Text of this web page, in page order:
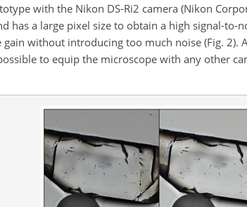
with the Nikon DS-Ri2 camera (Nikon
has a large pixel size to obtain a high signal-
gain without introducing too much noise (Fig.
to equip the microscope with any other